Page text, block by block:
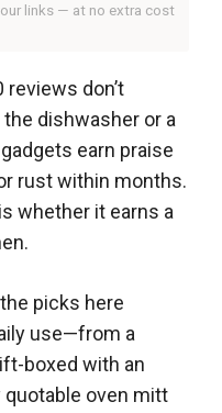
links — at no extra cost
reviews don’t
dishwasher or a
earn praise
rust within months.
whether it earns a
picks here
use—from a
boxed with an
quotable oven mitt